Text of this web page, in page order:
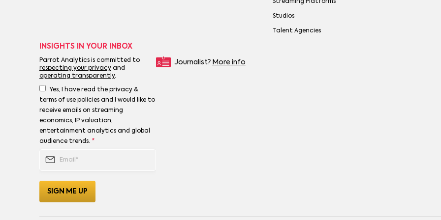
Streaming Platforms
Studios
Talent Agencies
INSIGHTS IN YOUR INBOX
Parrot Analytics is committed to
respecting your privacy and
operating transparently.
Yes, I have read the privacy &
terms of use policies and I would like to
receive emails on streaming
economics, IP valuation,
entertainment analytics and global
audience trends. *
Journalist? More info